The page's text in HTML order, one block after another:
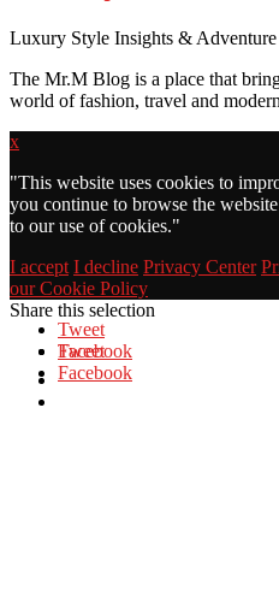
Luxury Style Insights &
The Mr.M Blog is a place that
world of fashion, travel and
x
"This website uses cookies to
you continue to browse the
to our use of cookies."
I accept I decline Privacy Center
our Cookie Policy
Tweet
Facebook
Share this selection
Tweet
Facebook